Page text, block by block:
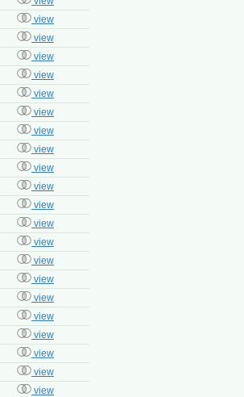
view
view
view
view
view
view
view
view
view
view
view
view
view
view
view
view
view
view
view
view
view